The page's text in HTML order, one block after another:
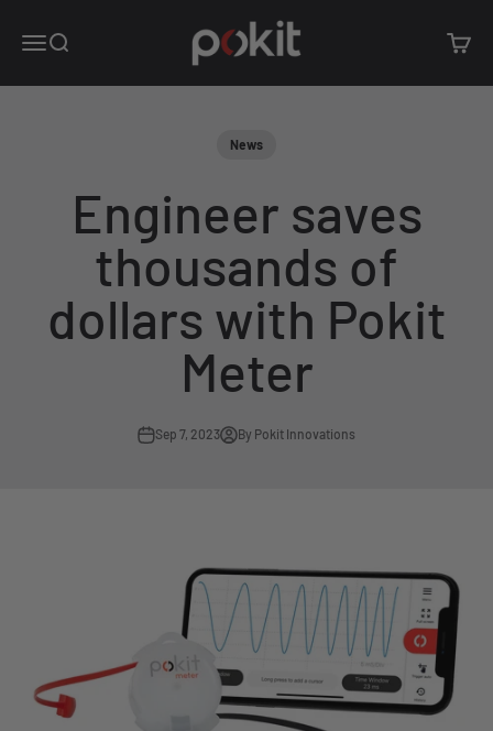
Open navigation menu
Open search
Pokit Innovations
Open
News
Engineer saves
thousands of
dollars with Pokit
Meter
Sep 7, 2023 By Pokit Innovations